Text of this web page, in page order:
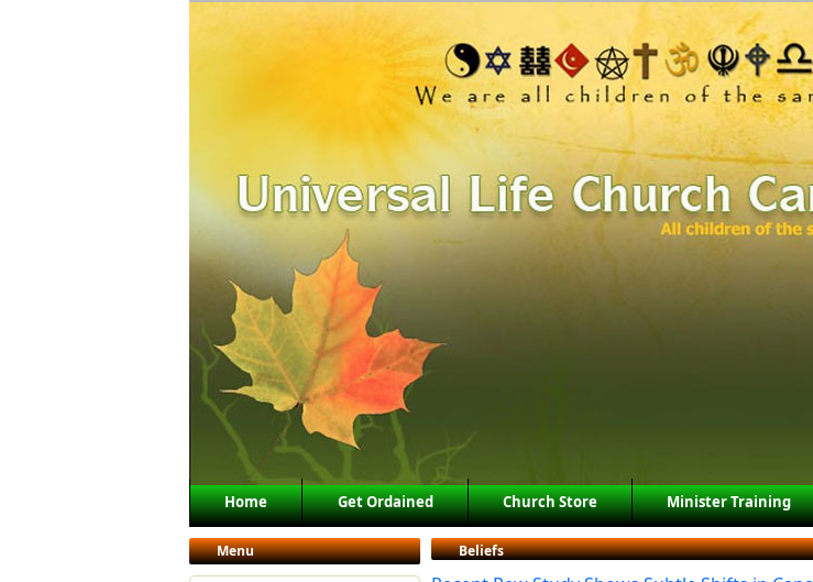
Main menu
Skip to primary content
Skip to secondary content
Home Get Ordained Church Store Minister Training
Menu Beliefs